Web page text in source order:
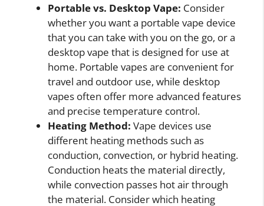
Portable vs. Desktop Vape: Consider
whether you want a portable vape device
that you can take with you on the go, or a
desktop vape that is designed for use at
home. Portable vapes are convenient for
travel and outdoor use, while desktop
vapes often offer more advanced features
and precise temperature control.
Heating Method: Vape devices use
different heating methods such as
conduction, convection, or hybrid heating.
Conduction heats the material directly,
while convection passes hot air through
the material. Consider which heating